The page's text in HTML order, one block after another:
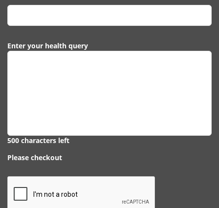
Enter your health query
500 characters left
Please checkout